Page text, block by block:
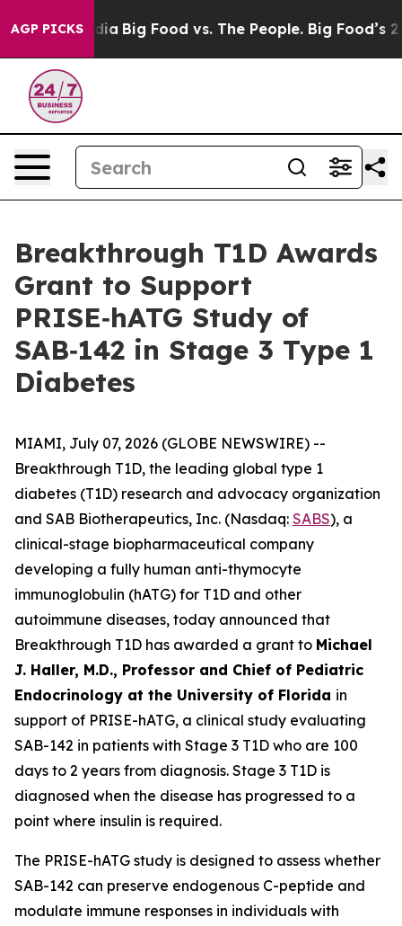
AGP PICKS
Media Big Food vs. The People. Big Food’s 239
Breakthrough T1D Awards
Grant to Support
PRISE‑hATG Study of
SAB‑142 in Stage 3 Type 1
Diabetes
MIAMI, July 07, 2026 (GLOBE NEWSWIRE) --
Breakthrough T1D, the leading global type 1
diabetes (T1D) research and advocacy organization
and SAB Biotherapeutics, Inc. (Nasdaq: SABS), a
clinical-stage biopharmaceutical company
developing a fully human anti-thymocyte
immunoglobulin (hATG) for T1D and other
autoimmune diseases, today announced that
Breakthrough T1D has awarded a grant to Michael
J. Haller, M.D., Professor and Chief of Pediatric
Endocrinology at the University of Florida in
support of PRISE-hATG, a clinical study evaluating
SAB-142 in patients with Stage 3 T1D who are 100
days to 2 years from diagnosis. Stage 3 T1D is
diagnosed when the disease has progressed to a
point where insulin is required.
The PRISE-hATG study is designed to assess whether
SAB-142 can preserve endogenous C-peptide and
modulate immune responses in individuals with